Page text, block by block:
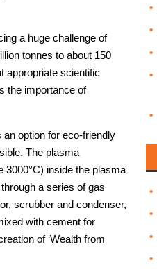
a huge challenge of
tonnes to about 150
appropriate scientific
the importance of
an option for eco-friendly
The plasma
3000°C) inside the plasma
a series of gas
scrubber and condenser,
with cement for
of ‘Wealth from